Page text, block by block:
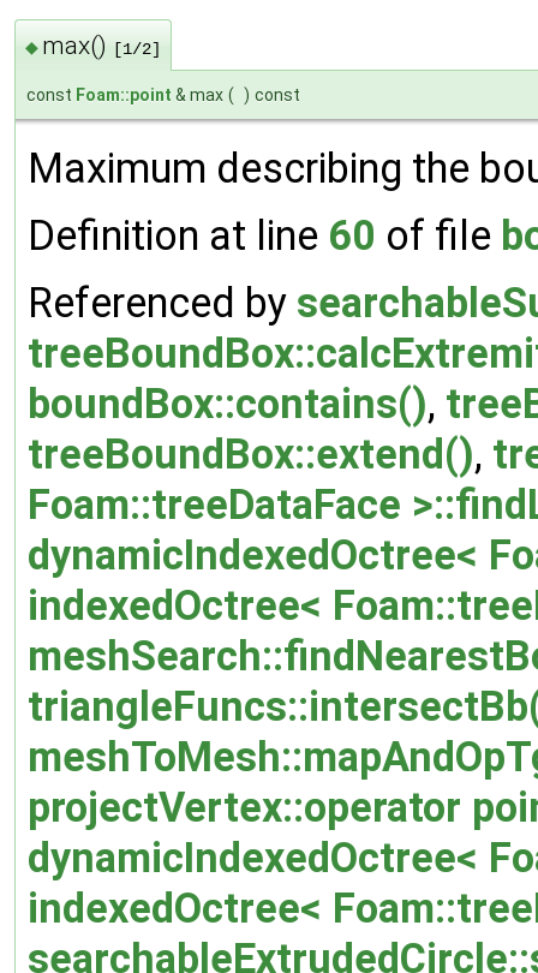
◆ max() [1/2]
const Foam::point & max ( ) const
Maximum describing the
Definition at line 60 of file
Referenced by
boundBox::contains(),
treeBoundBox::extend(),
Foam::treeDataFace
dynamicIndexedOctree<
indexedOctree<
projectVertex::operator
dynamicIndexedOctree<
indexedOctree<